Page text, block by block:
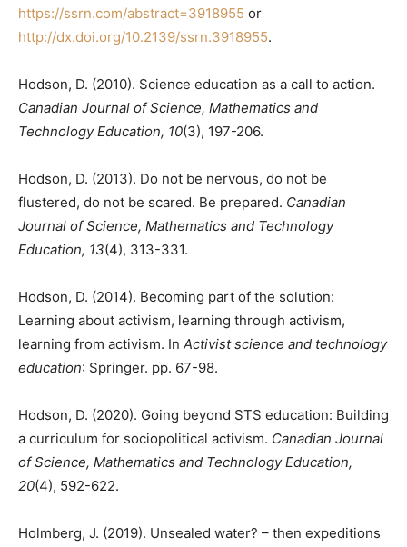
https://ssrn.com/abstract=3918955 or
http://dx.doi.org/10.2139/ssrn.3918955.
Hodson, D. (2010). Science education as a call to action.
Canadian Journal of Science, Mathematics and
Technology Education, 10(3), 197-206.
Hodson, D. (2013). Do not be nervous, do not be
flustered, do not be scared. Be prepared. Canadian
Journal of Science, Mathematics and Technology
Education, 13(4), 313-331.
Hodson, D. (2014). Becoming part of the solution:
Learning about activism, learning through activism,
learning from activism. In Activist science and technology
education: Springer. pp. 67-98.
Hodson, D. (2020). Going beyond STS education: Building
a curriculum for sociopolitical activism. Canadian Journal
of Science, Mathematics and Technology Education,
20(4), 592-622.
Holmberg, J. (2019). Unsealed water? – then expeditions